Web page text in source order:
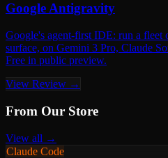
Google Antigravity
Google's agent-first IDE: run a fleet
surface, on Gemini 3 Pro, Claude
Free in public preview.
View Review →
From Our Store
View all →
Claude Code